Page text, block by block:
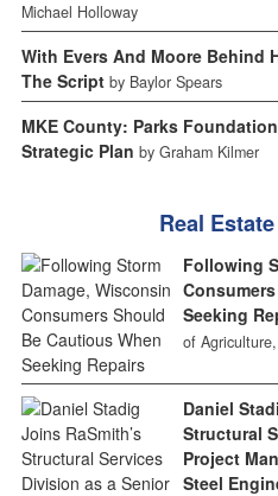
Michael Holloway
With Evers And Moore Behind
The Script by Baylor Spears
MKE County: Parks
Strategic Plan by Graham Kilmer
Real
Following
Seeking
of
Daniel
Structural
Project
Steel